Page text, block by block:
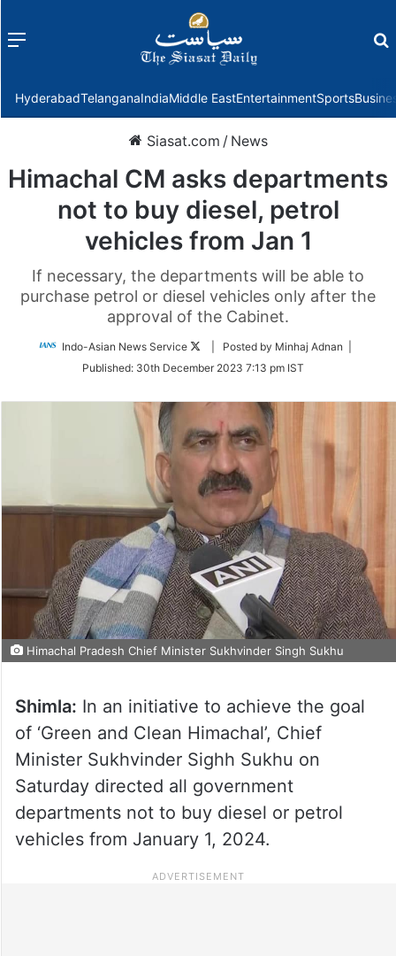
Menu
HyderabadTelanganaIndiaMiddle EastEntertainmentSports
Siasat.com / News
Himachal CM asks departments
not to buy diesel, petrol
vehicles from Jan 1
If necessary, the departments will be able to
purchase petrol or diesel vehicles only after the
approval of the Cabinet.
Indo-Asian News Service
Follow
Twitter
| Posted by Minhaj Adnan |
Published: 30th December 2023 7:13 pm IST
Himachal Pradesh Chief Minister Sukhvinder Singh Sukhu
Shimla: In an initiative to achieve the goal
of ‘Green and Clean Himachal’, Chief
Minister Sukhvinder Sighh Sukhu on
Saturday directed all government
departments not to buy diesel or petrol
vehicles from January 1, 2024.